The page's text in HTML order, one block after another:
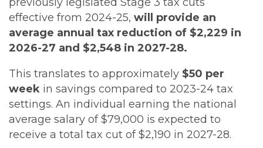
effective from 2024-25, will provide an
average annual tax reduction of $2,229 in
2026-27 and $2,548 in 2027-28.
This translates to approximately $50 per
week in savings compared to 2023-24 tax
settings. An individual earning the national
average salary of $79,000 is expected to
receive a total tax cut of $2,190 in 2027-28.